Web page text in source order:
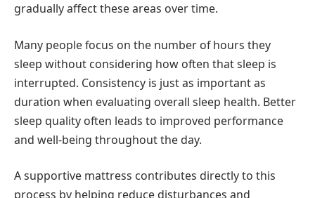
gradually affect these areas over time.
Many people focus on the number of hours they
sleep without considering how often that sleep is
interrupted. Consistency is just as important as
duration when evaluating overall sleep health. Better
sleep quality often leads to improved performance
and well-being throughout the day.
A supportive mattress contributes directly to this
process by helping reduce disturbances and